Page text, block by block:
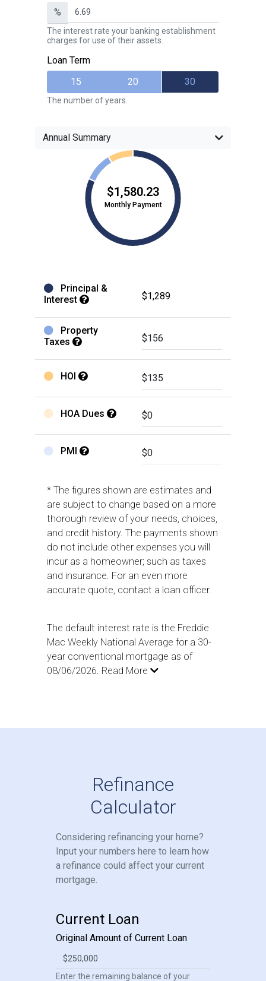
%
The interest rate your banking establishment
charges for use of their assets.
Loan Term
15
20 30
The number of years.
Annual Summary
$1,580.23
Monthly Payment
Principal &
Interest
$1,289
Property
Taxes
HOI
HOA Dues
PMI
* The figures shown are estimates and
are subject to change based on a more
thorough review of your needs, choices,
and credit history. The payments shown
do not include other expenses you will
incur as a homeowner; such as taxes
and insurance. For an even more
accurate quote, contact a loan officer.
The default interest rate is the Freddie
Mac Weekly National Average for a 30-
year conventional mortgage as of
08/06/2026. Read More
Refinance
Calculator
Considering refinancing your home?
Input your numbers here to learn how
a refinance could affect your current
mortgage.
Current Loan
Original Amount of Current Loan
Enter the remaining balance of your